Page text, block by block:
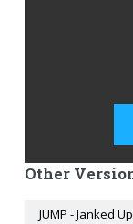
Other
JUMP - Janked